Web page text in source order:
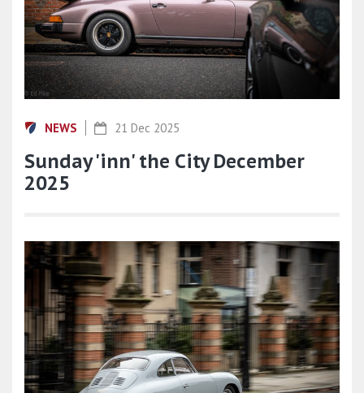
NEWS 21 Dec 2025
Sunday 'inn' the City December
2025